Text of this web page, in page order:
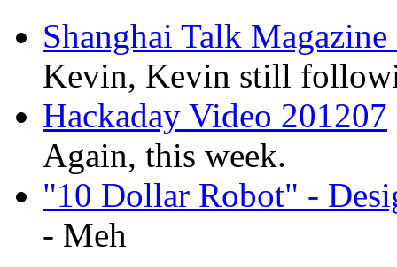
Shanghai Talk
Kevin, Kevin still
Hackaday Video 201207
Again, this week.
"10 Dollar Robot" -
- Meh